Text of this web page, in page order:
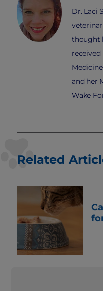
Dr. Laci
thought
and her
Wake
Related